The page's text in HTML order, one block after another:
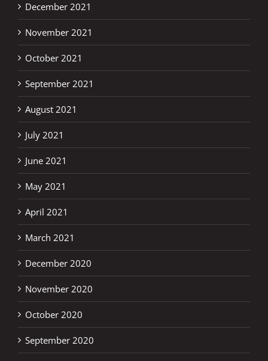
December 2021
November 2021
October 2021
September 2021
August 2021
July 2021
June 2021
May 2021
April 2021
March 2021
December 2020
November 2020
October 2020
September 2020